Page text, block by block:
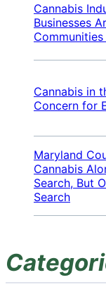
Cannabis
Businesses
Cannabis in
Concern for
Maryland
Cannabis
Search, But
Search